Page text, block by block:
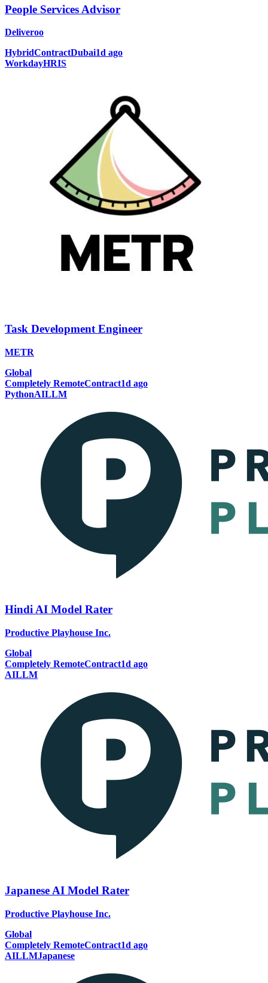
People Services Advisor
Deliveroo
HybridContractDubai1d ago
WorkdayHRIS
Task Development Engineer
METR
Global
Completely RemoteContract1d ago
PythonAILLM
Hindi AI Model Rater
Productive Playhouse Inc.
Global
Completely RemoteContract1d ago
AILLM
Japanese AI Model Rater
Productive Playhouse Inc.
Global
Completely RemoteContract1d ago
AILLMJapanese